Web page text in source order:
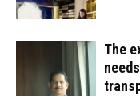
The